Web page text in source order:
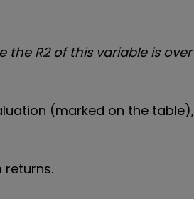
the R2 of this variable is over
(marked on the table),